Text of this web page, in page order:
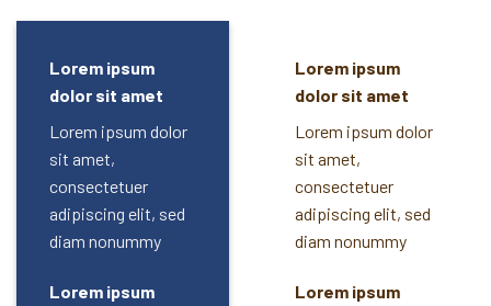
Lorem ipsum
dolor sit amet
Lorem ipsum dolor
sit amet,
consectetuer
adipiscing elit, sed
diam nonummy
Lorem ipsum
Lorem ipsum
dolor sit amet
Lorem ipsum dolor
sit amet,
consectetuer
adipiscing elit, sed
diam nonummy
Lorem ipsum